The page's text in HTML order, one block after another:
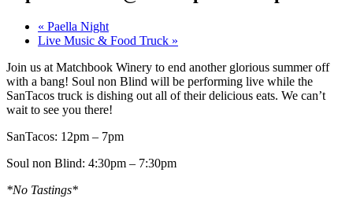
« Paella Night
Live Music & Food Truck »
Join us at Matchbook Winery to end another glorious summer off
with a bang! Soul non Blind will be performing live while the
SanTacos truck is dishing out all of their delicious eats. We can’t
wait to see you there!
SanTacos: 12pm – 7pm
Soul non Blind: 4:30pm – 7:30pm
*No Tastings*